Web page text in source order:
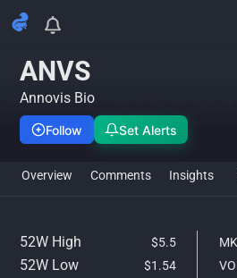
ANVS Stock
ANVS
Annovis Bio
Follow Set Alerts
Overview Comments Insights
52W High $5.5
52W Low $1.54